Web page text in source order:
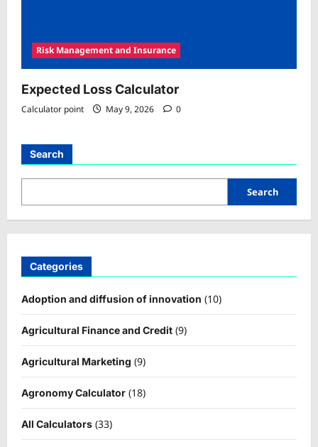
Risk Management and Insurance
Expected Loss Calculator
Calculator point May 9, 2026 0
Search
Search
Categories
Adoption and diffusion of innovation (10)
Agricultural Finance and Credit (9)
Agricultural Marketing (9)
Agronomy Calculator (18)
All Calculators (33)